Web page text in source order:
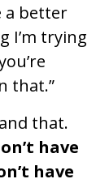
a better
I’m trying
that.”
that.
have
have